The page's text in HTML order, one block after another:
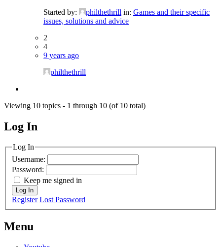
Started by:
philthethrill in: Games and their specific
issues, solutions and advice
2
4
9 years ago
philthethrill
Viewing 10 topics - 1 through 10 (of 10 total)
MagicDosbox (C) 2014 – 2025
Log In
Log In
Username:
Password:
Keep me signed in
Log In
Register Lost Password
Menu